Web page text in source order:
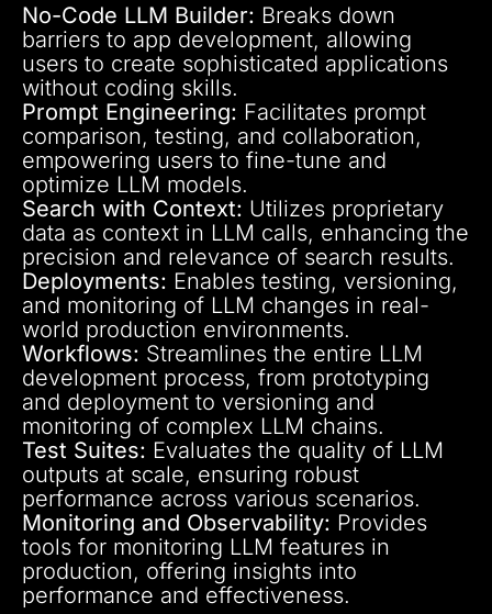
No-Code LLM Builder: Breaks down
barriers to app development, allowing
users to create sophisticated applications
without coding skills.
Prompt Engineering: Facilitates prompt
comparison, testing, and collaboration,
empowering users to fine-tune and
optimize LLM models.
Search with Context: Utilizes proprietary
data as context in LLM calls, enhancing the
precision and relevance of search results.
Deployments: Enables testing, versioning,
and monitoring of LLM changes in real-
world production environments.
Workflows: Streamlines the entire LLM
development process, from prototyping
and deployment to versioning and
monitoring of complex LLM chains.
Test Suites: Evaluates the quality of LLM
outputs at scale, ensuring robust
performance across various scenarios.
Monitoring and Observability: Provides
tools for monitoring LLM features in
production, offering insights into
performance and effectiveness.